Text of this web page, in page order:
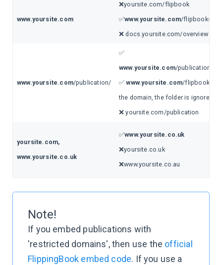
www.yoursite.com
❌yoursite.com/flipbook
✅www.yoursite.com/flipbooks/
❌ docs.yoursite.com/overview
www.yoursite.com/publication/
✅
www.yoursite.com/publications/
✅www.yoursite.com/flipbooks
the domain, the folder is ignored!)
❌ yoursite.com/publication
yoursite.com,
www.yoursite.co.uk
✅www.yoursite.co.uk
❌yoursite.co.uk
❌www.yoursite.co.au
Note!
If you embed publications with
'restricted domains', then use the official
FlippingBook embed code. If you use a